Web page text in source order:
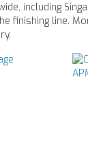
including
finishing line.